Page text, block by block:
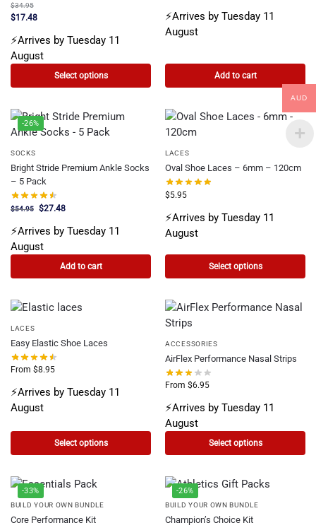
$34.95
$17.48
⚡Arrives by Tuesday 11
August
Select options
⚡Arrives by Tuesday 11
August
Add to cart
-26%
SOCKS
Bright Stride Premium Ankle Socks
– 5 Pack
$54.95 $27.48
⚡Arrives by Tuesday 11
August
Add to cart
LACES
Oval Shoe Laces – 6mm – 120cm
$5.95
⚡Arrives by Tuesday 11
August
Select options
LACES
Easy Elastic Shoe Laces
From $8.95
⚡Arrives by Tuesday 11
August
Select options
ACCESSORIES
AirFlex Performance Nasal Strips
From $6.95
⚡Arrives by Tuesday 11
August
Select options
-33%
BUILD YOUR OWN BUNDLE
Core Performance Kit
-26%
BUILD YOUR OWN BUNDLE
Champion’s Choice Kit
AUD